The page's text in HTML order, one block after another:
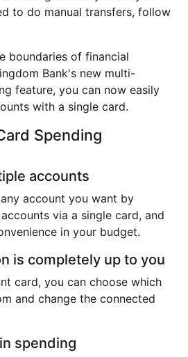
to do manual transfers, follow
boundaries of financial
Bank's new multi-
feature, you can now easily
with a single card.
Spending
accounts
account you want by
via a single card, and
in your budget.
is completely up to you
card, you can choose which
and change the connected
spending